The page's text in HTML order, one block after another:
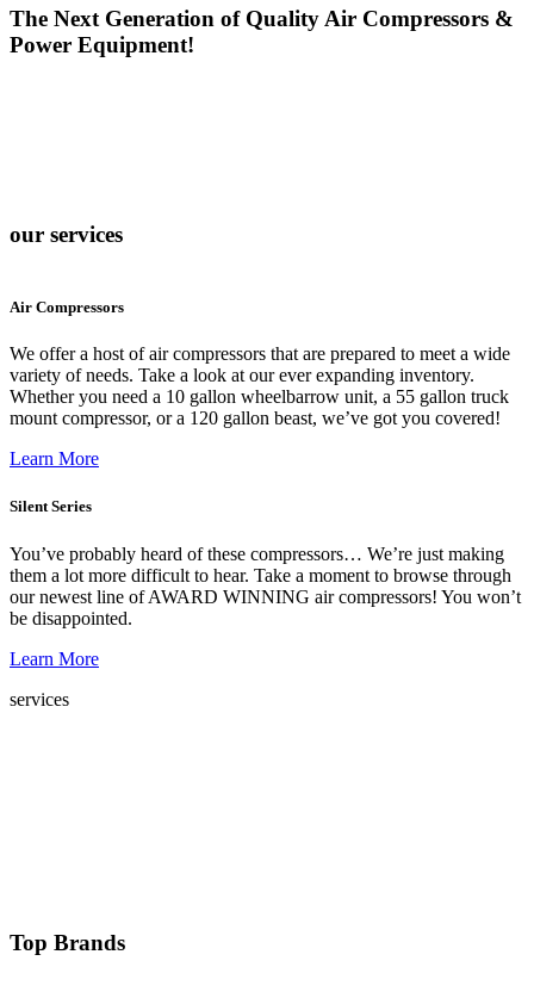
The Next Generation of Quality Air Compressors &
Power Equipment!
our services
Air Compressors
We offer a host of air compressors that are prepared to meet a wide
variety of needs. Take a look at our ever expanding inventory.
Whether you need a 10 gallon wheelbarrow unit, a 55 gallon truck
mount compressor, or a 120 gallon beast, we’ve got you covered!
Learn More
Silent Series
You’ve probably heard of these compressors… We’re just making
them a lot more difficult to hear. Take a moment to browse through
our newest line of AWARD WINNING air compressors! You won’t
be disappointed.
Learn More
services
Top Brands